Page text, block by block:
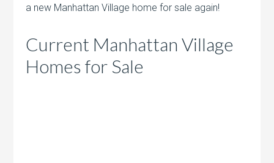
a new Manhattan Village home for sale again!
Current Manhattan Village
Homes for Sale